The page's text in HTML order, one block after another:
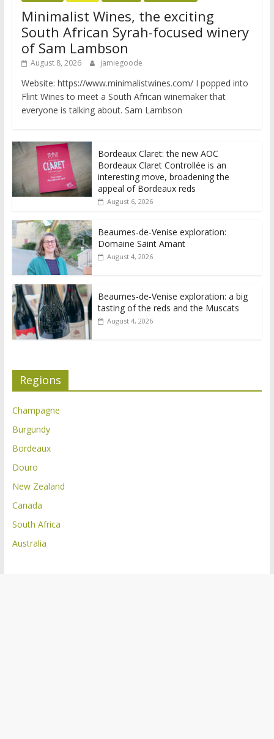
Minimalist Wines, the exciting
South African Syrah-focused winery
of Sam Lambson
August 8, 2026 jamiegoode
Website: https://www.minimalistwines.com/ I popped into
Flint Wines to meet a South African winemaker that
everyone is talking about. Sam Lambson
Bordeaux Claret: the new AOC
Bordeaux Claret Controllée is an
interesting move, broadening the
appeal of Bordeaux reds
August 6, 2026
Beaumes-de-Venise exploration:
Domaine Saint Amant
August 4, 2026
Beaumes-de-Venise exploration: a big
tasting of the reds and the Muscats
August 4, 2026
Regions
Champagne
Burgundy
Bordeaux
Douro
New Zealand
Canada
South Africa
Australia